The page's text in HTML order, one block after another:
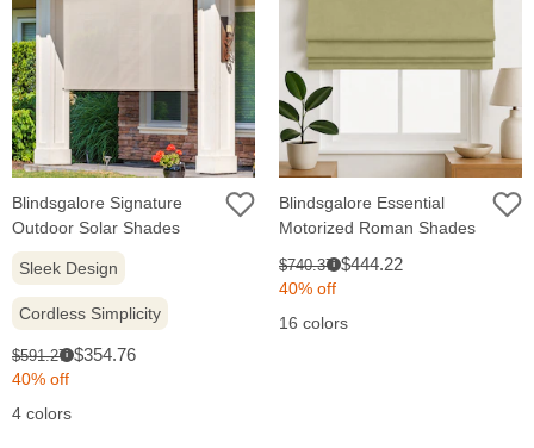
Blindsgalore Signature
Outdoor Solar Shades
Sleek Design
Cordless Simplicity
Original
price:
$591.27i Sale
$354.76
40% off
4 colors
Blindsgalore Essential
Motorized Roman Shades
Original
price:
$740.37i Sale
$444.22
40% off
16 colors